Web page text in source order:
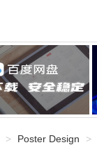
Poster Design